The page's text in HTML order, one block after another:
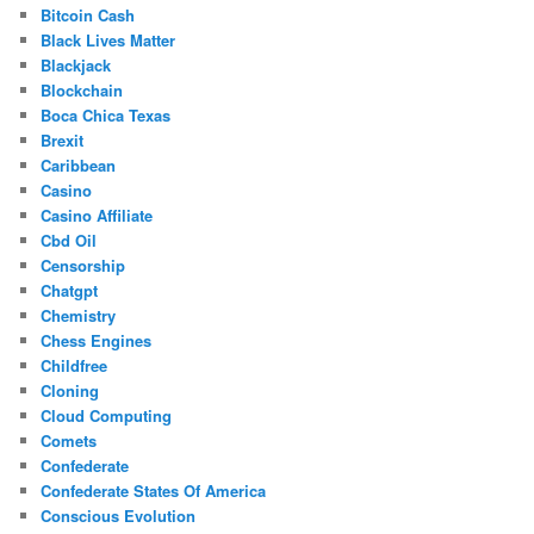
Bitcoin Cash
Black Lives Matter
Blackjack
Blockchain
Boca Chica Texas
Brexit
Caribbean
Casino
Casino Affiliate
Cbd Oil
Censorship
Chatgpt
Chemistry
Chess Engines
Childfree
Cloning
Cloud Computing
Comets
Confederate
Confederate States Of America
Conscious Evolution